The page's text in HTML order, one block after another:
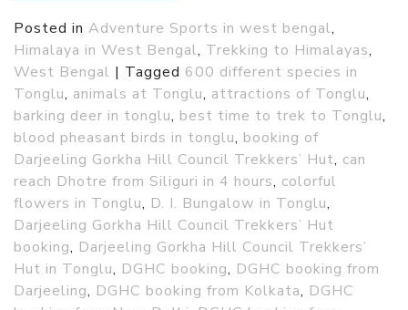
Posted in Adventure Sports in west bengal,
Himalaya in West Bengal, Trekking to Himalayas,
West Bengal | Tagged 600 different species in
Tonglu, animals at Tonglu, attractions of Tonglu,
barking deer in tonglu, best time to trek to Tonglu,
blood pheasant birds in tonglu, booking of
Darjeeling Gorkha Hill Council Trekkers’ Hut, can
reach Dhotre from Siliguri in 4 hours, colorful
flowers in Tonglu, D. I. Bungalow in Tonglu,
Darjeeling Gorkha Hill Council Trekkers’ Hut
booking, Darjeeling Gorkha Hill Council Trekkers’
Hut in Tonglu, DGHC booking, DGHC booking from
Darjeeling, DGHC booking from Kolkata, DGHC